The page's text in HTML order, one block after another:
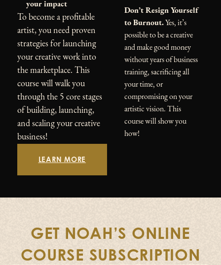
Don’t Resign Yourself
to Burnout.Yes, it’s
possible to be a creative
and make good money
without years of business
training, sacrificing all
your time, or
compromising on your
artistic vision. This
course will show you
how!
your impact
To become a profitable
artist, you need proven
strategies for launching
your creative work into
the marketplace. This
course will walk you
through the 5 core stages
of building, launching,
and scaling your creative
business!
LEARN MORE
GET NOAH’S ONLINE
COURSE SUBSCRIPTION